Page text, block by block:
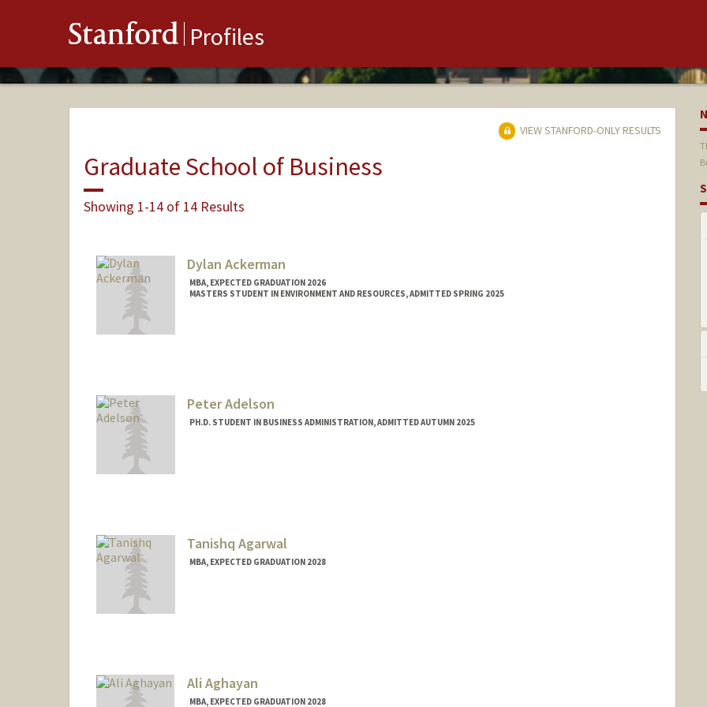
Stanford Profiles
VIEW STANFORD-ONLY RESULTS
Graduate School of Business
Showing 1-14 of 14 Results
Dylan Ackerman
MBA, EXPECTED GRADUATION 2026
MASTERS STUDENT IN ENVIRONMENT AND RESOURCES, ADMITTED SPRING 2025
Peter Adelson
PH.D. STUDENT IN BUSINESS ADMINISTRATION, ADMITTED AUTUMN 2025
Tanishq Agarwal
MBA, EXPECTED GRADUATION 2028
Ali Aghayan
MBA, EXPECTED GRADUATION 2028